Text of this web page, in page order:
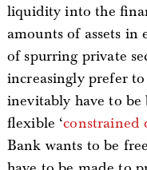
liquidity into the
amounts of assets in
of spurring private
increasingly prefer to
inevitably have to
flexible ‘constrained
Bank wants to be